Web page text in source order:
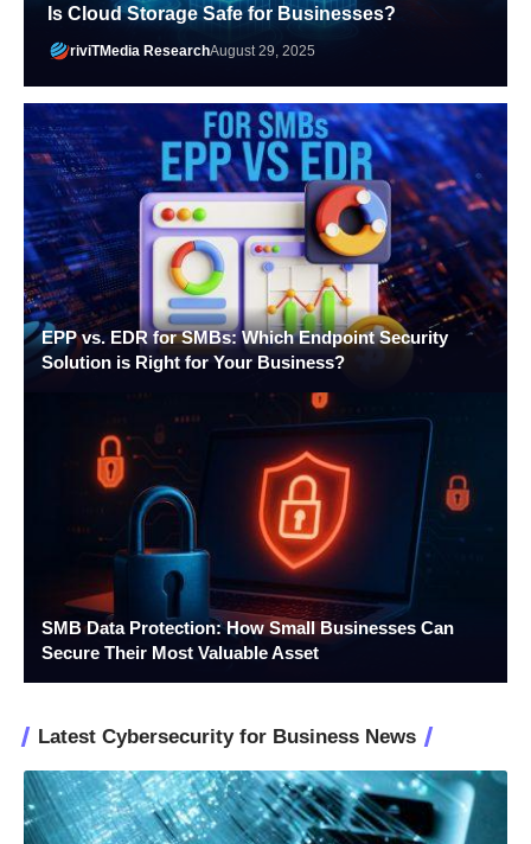
Is Cloud Storage Safe for Businesses?
riviTMedia ResearchAugust 29, 2025
EPP vs. EDR for SMBs: Which Endpoint Security
Solution is Right for Your Business?
SMB Data Protection: How Small Businesses Can
Secure Their Most Valuable Asset
Latest Cybersecurity for Business News